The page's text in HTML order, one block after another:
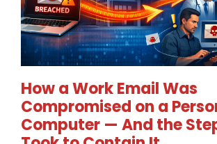
How a Work Email Was
Compromised on a
Computer — And the